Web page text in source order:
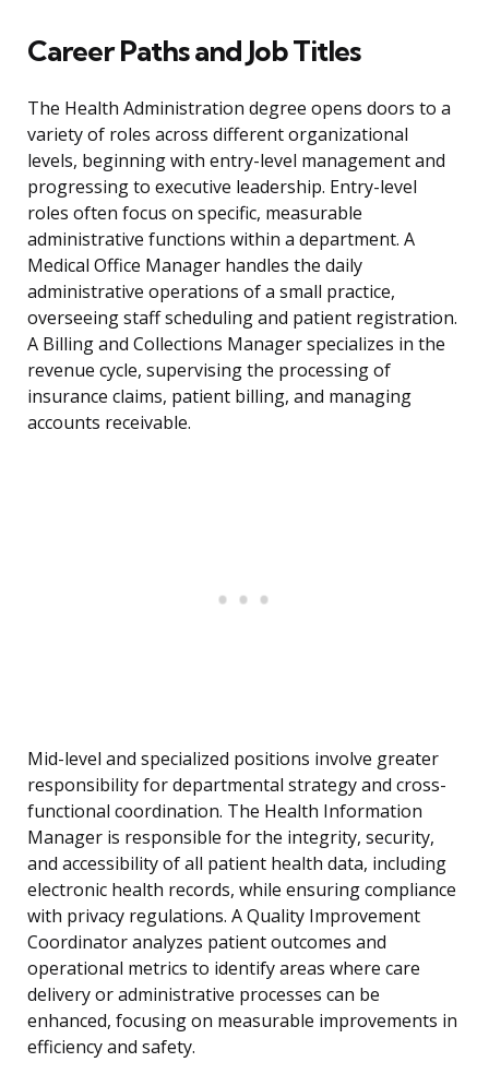
Career Paths and Job Titles
The Health Administration degree opens doors to a
variety of roles across different organizational
levels, beginning with entry-level management and
progressing to executive leadership. Entry-level
roles often focus on specific, measurable
administrative functions within a department. A
Medical Office Manager handles the daily
administrative operations of a small practice,
overseeing staff scheduling and patient registration.
A Billing and Collections Manager specializes in the
revenue cycle, supervising the processing of
insurance claims, patient billing, and managing
accounts receivable.
Mid-level and specialized positions involve greater
responsibility for departmental strategy and cross-
functional coordination. The Health Information
Manager is responsible for the integrity, security,
and accessibility of all patient health data, including
electronic health records, while ensuring compliance
with privacy regulations. A Quality Improvement
Coordinator analyzes patient outcomes and
operational metrics to identify areas where care
delivery or administrative processes can be
enhanced, focusing on measurable improvements in
efficiency and safety.